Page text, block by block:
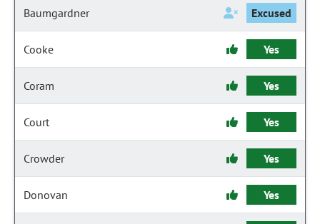
Baumgardner Excused
Cooke Yes
Coram Yes
Court Yes
Crowder Yes
Donovan Yes